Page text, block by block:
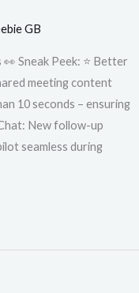
GB
Sneak Peek: ⭐ Better
meeting content
10 seconds – ensuring
New follow-up
seamless during